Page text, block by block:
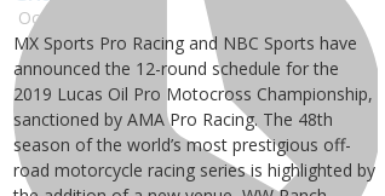
October 3, 2018
MX Sports Pro Racing and NBC Sports have
announced the 12-round schedule for the
2019 Lucas Oil Pro Motocross Championship,
sanctioned by AMA Pro Racing. The 48th
season of the world’s most prestigious off-
road motorcycle racing series is highlighted by